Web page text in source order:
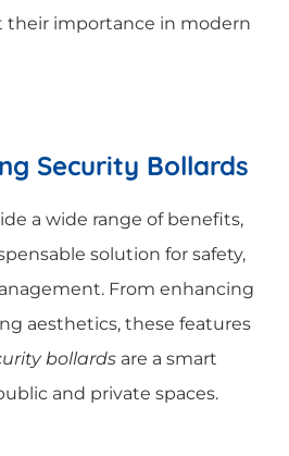
their importance in modern
Security Bollards
a wide range of benefits,
solution for safety,
From enhancing
aesthetics, these features
bollards are a smart
and private spaces.